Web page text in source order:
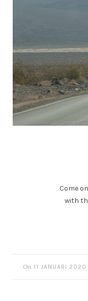
Come
with
On 11 JANUARI 2020